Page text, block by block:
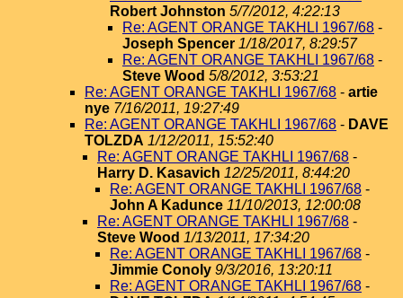
Robert Johnston 5/7/2012, 4:22:13
Re: AGENT ORANGE TAKHLI 1967/68 -
Joseph Spencer 1/18/2017, 8:29:57
Re: AGENT ORANGE TAKHLI 1967/68 -
Steve Wood 5/8/2012, 3:53:21
Re: AGENT ORANGE TAKHLI 1967/68 - artie
nye 7/16/2011, 19:27:49
Re: AGENT ORANGE TAKHLI 1967/68 - DAVE
TOLZDA 1/12/2011, 15:52:40
Re: AGENT ORANGE TAKHLI 1967/68 -
Harry D. Kasavich 12/25/2011, 8:44:20
Re: AGENT ORANGE TAKHLI 1967/68 -
John A Kadunce 11/10/2013, 12:00:08
Re: AGENT ORANGE TAKHLI 1967/68 -
Steve Wood 1/13/2011, 17:34:20
Re: AGENT ORANGE TAKHLI 1967/68 -
Jimmie Conoly 9/3/2016, 13:20:11
Re: AGENT ORANGE TAKHLI 1967/68 -